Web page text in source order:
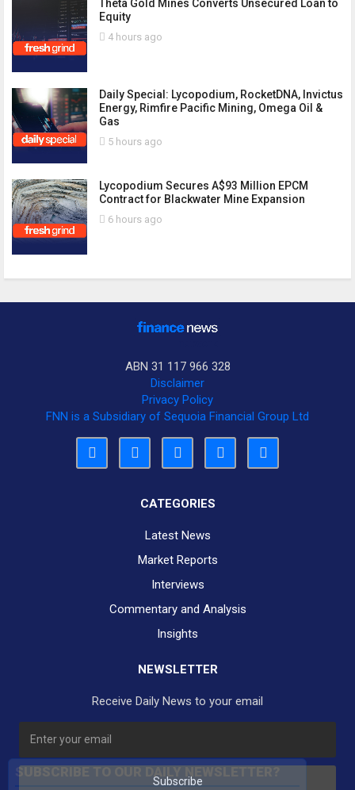
Theta Gold Mines Converts Unsecured Loan to
Equity
4 hours ago
Daily Special: Lycopodium, RocketDNA, Invictus
Energy, Rimfire Pacific Mining, Omega Oil &
Gas
5 hours ago
Lycopodium Secures A$93 Million EPCM
Contract for Blackwater Mine Expansion
6 hours ago
ABN 31 117 966 328
Disclaimer
Privacy Policy
FNN is a Subsidiary of Sequoia Financial Group Ltd
CATEGORIES
Latest News
Market Reports
Interviews
Commentary and Analysis
Insights
NEWSLETTER
Receive Daily News to your email
Subscribe
SUBSCRIBE TO OUR DAILY NEWSLETTER?